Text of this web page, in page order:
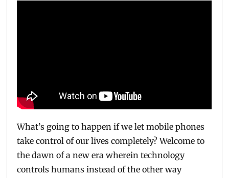
What’s going to happen if we let mobile phones
take control of our lives completely? Welcome to
the dawn of a new era wherein technology
controls humans instead of the other way